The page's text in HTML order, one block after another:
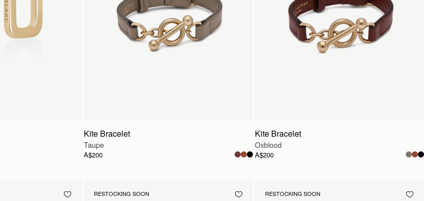
Kite Bracelet
Taupe
A$200
Kite Bracelet
Oxblood
A$200
RESTOCKING SOON RESTOCKING SOON